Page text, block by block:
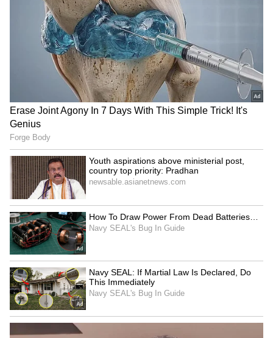
Image Credit :
Do not keep it near sour fruits
Never keep bananas next to acidic fruits like
apples, oranges, or sweet limes. These fruits
also release ethylene gas, which will make
your bananas ripen and turn black even
faster. You should always keep bananas in a
separate basket or on a different table to make
them last longer. And if they still get too ripe,
don't throw them away! Just use them to make
a shake, halwa, or some yummy banana
pancakes. So next time you buy bananas,
definitely give these three simple hacks a try.